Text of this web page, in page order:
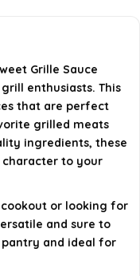
Always verify
Grille Sauce
enthusiasts. This
that are perfect
grilled meats
ingredients, these
character to your
or looking for
and sure to
pantry and ideal for